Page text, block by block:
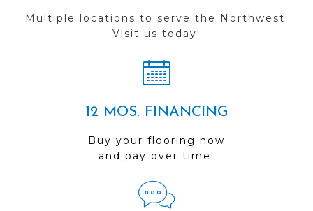
Multiple locations to serve the Northwest.
Visit us today!
12 MOS. FINANCING
Buy your flooring now
and pay over time!